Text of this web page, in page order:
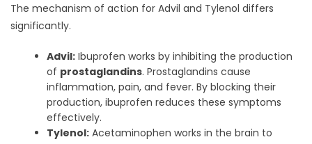
The mechanism of action for Advil and Tylenol differs
significantly.
Advil: Ibuprofen works by inhibiting the production
of prostaglandins. Prostaglandins cause
inflammation, pain, and fever. By blocking their
production, ibuprofen reduces these symptoms
effectively.
Tylenol: Acetaminophen works in the brain to